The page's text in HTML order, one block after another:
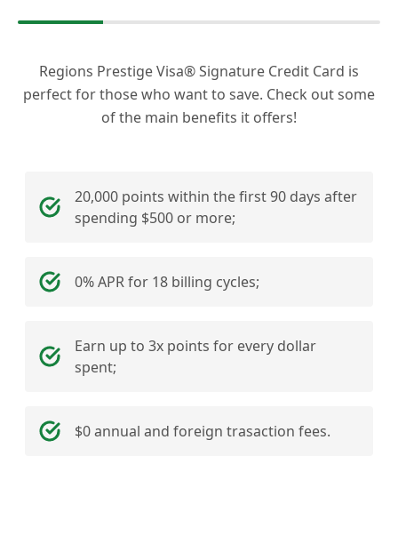
Regions Prestige Visa® Signature Credit Card is
perfect for those who want to save. Check out some
of the main benefits it offers!
20,000 points within the first 90 days after
spending $500 or more;
0% APR for 18 billing cycles;
Earn up to 3x points for every dollar
spent;
$0 annual and foreign trasaction fees.